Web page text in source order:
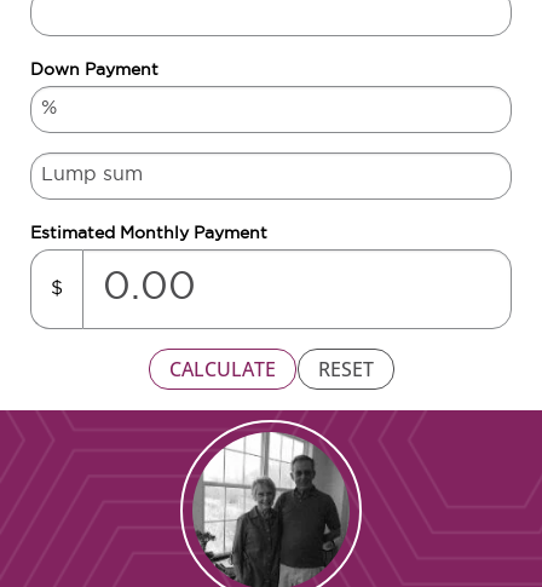
Down Payment
Estimated Monthly Payment
$
CALCULATE RESET